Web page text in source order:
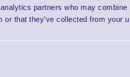
partners who may
or that they’ve collected from your